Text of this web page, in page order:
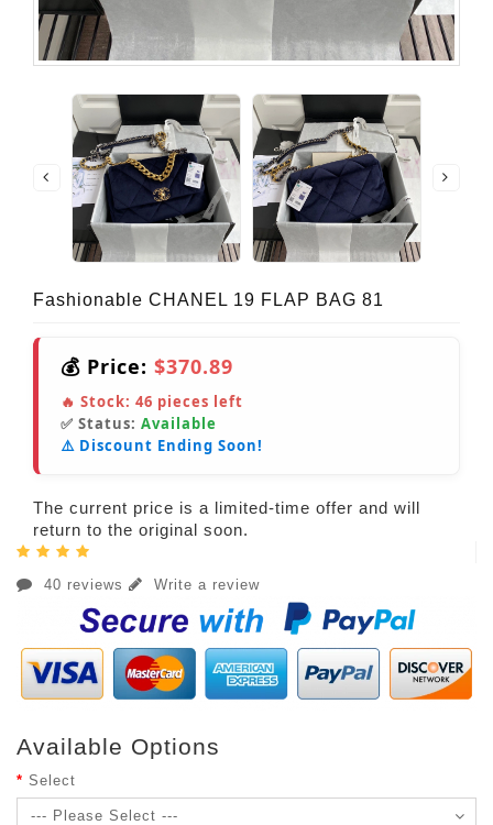
Fashionable CHANEL 19 FLAP BAG 81
💰 Price: $370.89
🔥 Stock: 46 pieces left
✅ Status: Available
⚠️ Discount Ending Soon!
The current price is a limited-time offer and will
return to the original soon.
40 reviews Write a review
Available Options
Select